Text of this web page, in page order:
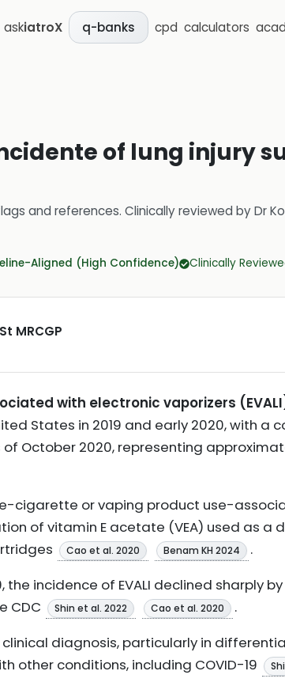
askiatroX q-banks cpd calculators
of lung injury
and references. Clinically reviewed byDr
Aligned (High Confidence) Clinically
MRCGP
with electronic vaporizers
States in 2019 and early 2020, with a
October 2020, representing
cigarette or vaping product use-
of vitamin E acetate (VEA) used as a
Cao et al. 2020 Benam KH 2024
.
the incidence of EVALI declined sharply
CDC
Shin et al. 2022 Cao et al. 2020
.
clinical diagnosis, particularly in
other conditions, including COVID-19